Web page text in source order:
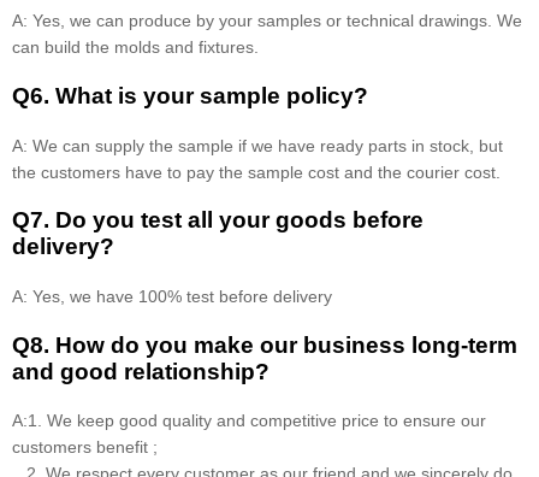
A: Yes, we can produce by your samples or technical drawings. We
can build the molds and fixtures.
Q6. What is your sample policy?
A: We can supply the sample if we have ready parts in stock, but
the customers have to pay the sample cost and the courier cost.
Q7. Do you test all your goods before
delivery?
A: Yes, we have 100% test before delivery
Q8. How do you make our business long-term
and good relationship?
A:1. We keep good quality and competitive price to ensure our
customers benefit ;